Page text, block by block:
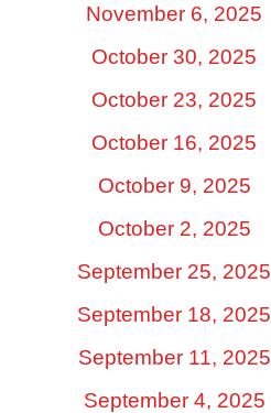
November 6, 2025
October 30, 2025
October 23, 2025
October 16, 2025
October 9, 2025
October 2, 2025
September 25, 2025
September 18, 2025
September 11, 2025
September 4, 2025